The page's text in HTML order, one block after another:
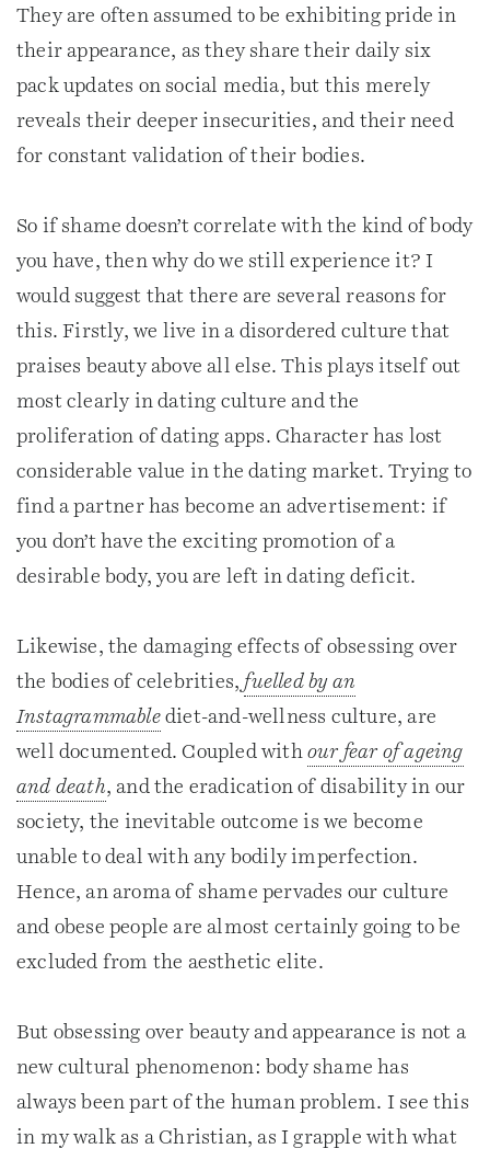
They are often assumed to be exhibiting pride in
their appearance, as they share their daily six
pack updates on social media, but this merely
reveals their deeper insecurities, and their need
for constant validation of their bodies.
So if shame doesn’t correlate with the kind of body
you have, then why do we still experience it? I
would suggest that there are several reasons for
this. Firstly, we live in a disordered culture that
praises beauty above all else. This plays itself out
most clearly in dating culture and the
proliferation of dating apps. Character has lost
considerable value in the dating market. Trying to
find a partner has become an advertisement: if
you don’t have the exciting promotion of a
desirable body, you are left in dating deficit.
Likewise, the damaging effects of obsessing over
the bodies of celebrities, fuelled by an
Instagrammablediet-and-wellness culture, are
well documented. Coupled with our fear of ageing
and death, and the eradication of disability in our
society, the inevitable outcome is we become
unable to deal with any bodily imperfection.
Hence, an aroma of shame pervades our culture
and obese people are almost certainly going to be
excluded from the aesthetic elite.
But obsessing over beauty and appearance is not a
new cultural phenomenon: body shame has
always been part of the human problem. I see this
in my walk as a Christian, as I grapple with what